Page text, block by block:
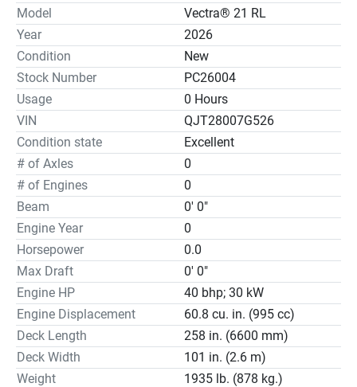
Model
Vectra® 21 RL
Year
2026
Condition
New
Stock Number
PC26004
Usage
0 Hours
VIN
QJT28007G526
Condition state
Excellent
# of Axles
0
# of Engines
0
Beam
0' 0"
Engine Year
0
Horsepower
0.0
Max Draft
0' 0"
Engine HP
40 bhp; 30 kW
Engine Displacement
60.8 cu. in. (995 cc)
Deck Length
258 in. (6600 mm)
Deck Width
101 in. (2.6 m)
Weight
1935 lb. (878 kg.)